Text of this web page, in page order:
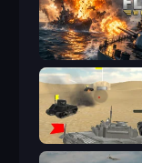
Battle Fleet World